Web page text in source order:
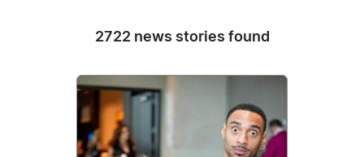
2722 news stories found